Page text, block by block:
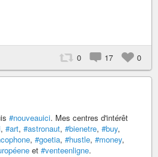
0 17 0
#nouveauici. Mes centres d'intérêt
, #art, #astronaut, #bienetre, #buy,
, #goetia, #hustle, #money,
et #venteenligne.